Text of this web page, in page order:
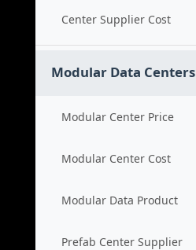
Center Supplier Cost
Modular Data Centers
Modular Center Price
Modular Center Cost
Modular Data Product
Prefab Center Supplier